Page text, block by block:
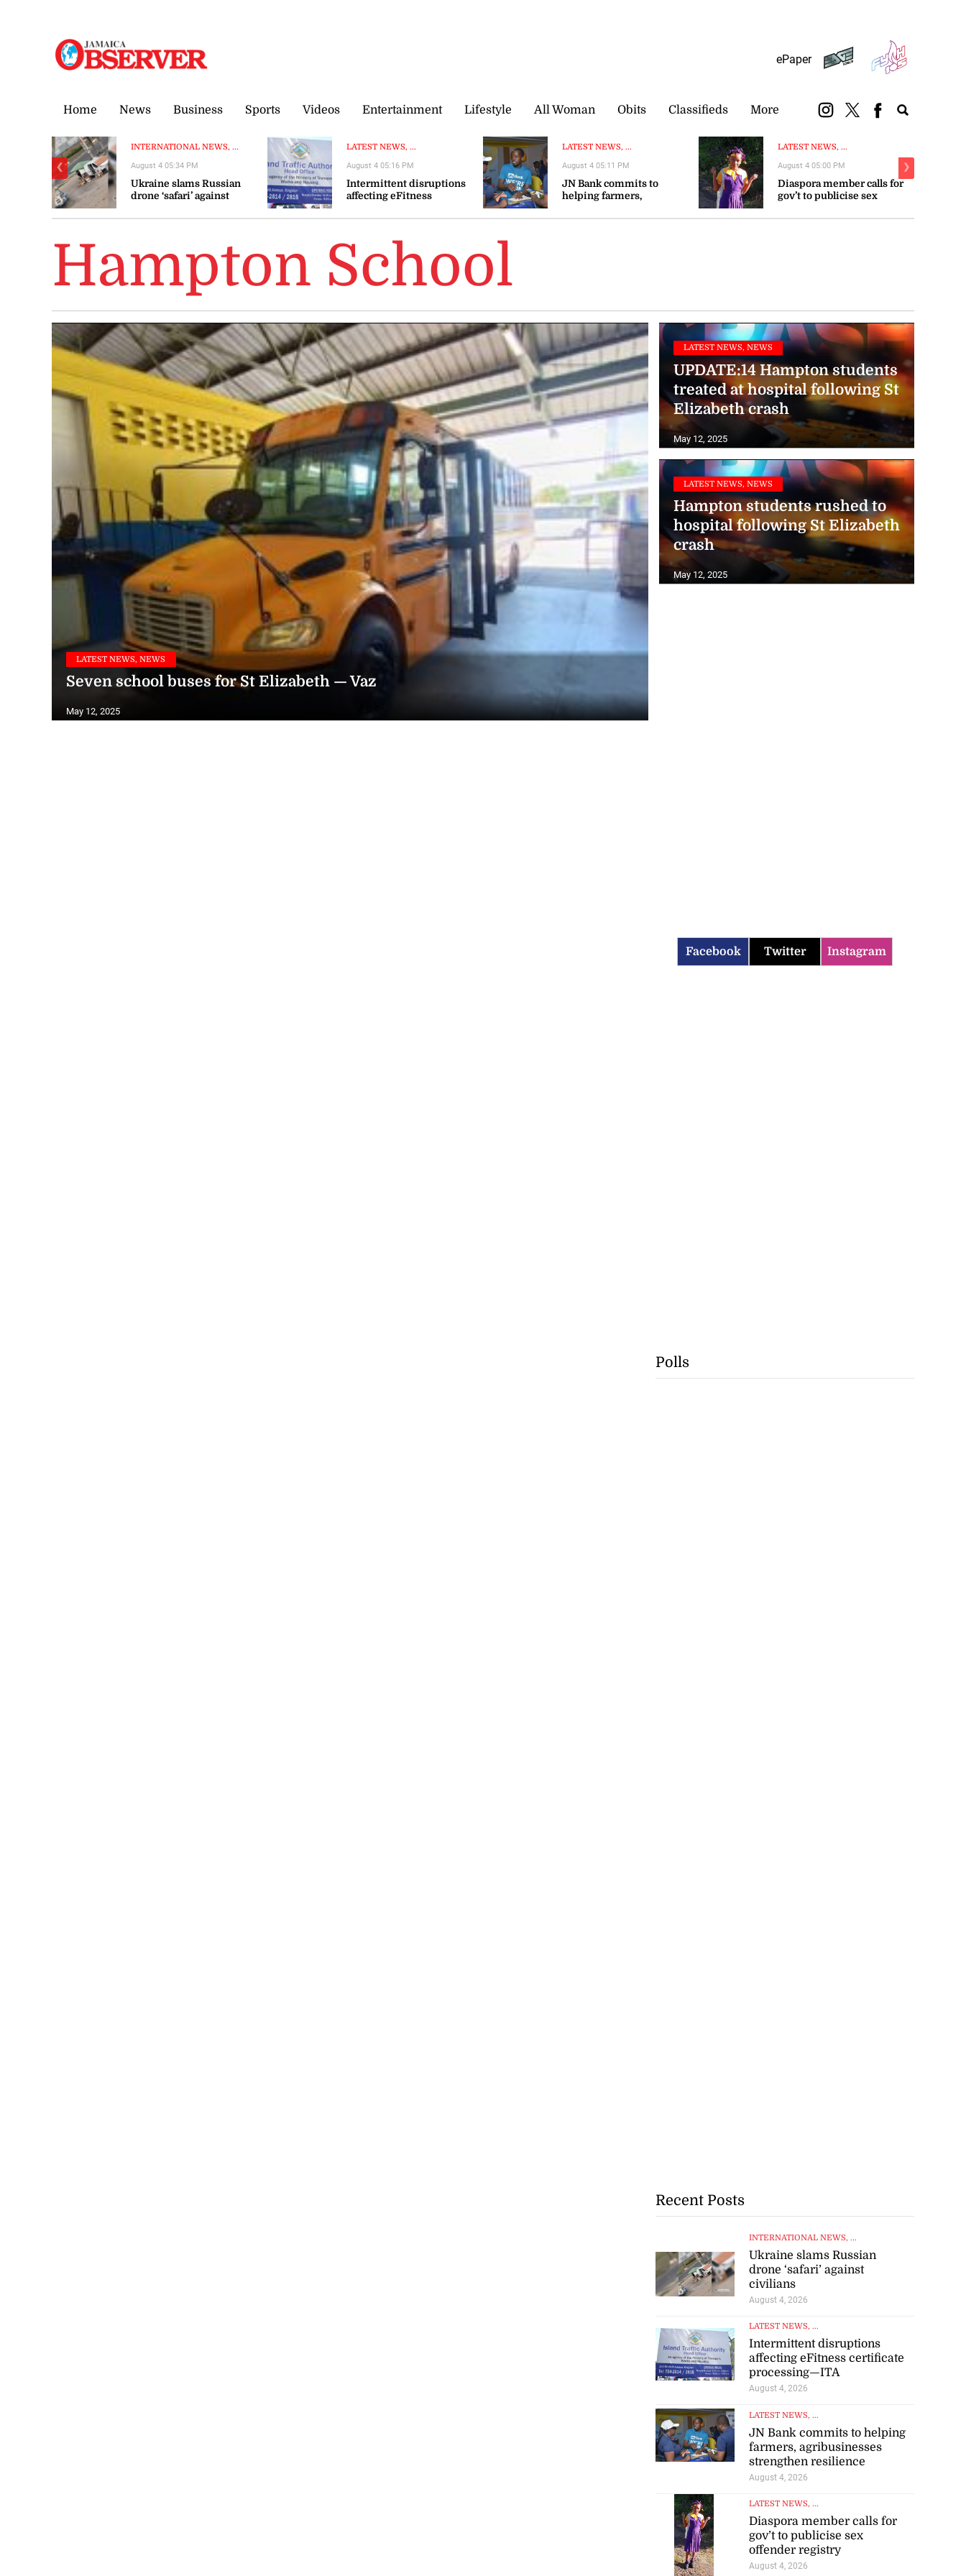
ePaper
Home News Business Sports Videos Entertainment Lifestyle All Woman Obits Classifieds More
INTERNATIONAL NEWS, ...
Ukraine slams Russian
drone ‘safari’ against
August 4 05:34 PM
LATEST NEWS, ...
Intermittent disruptions
affecting eFitness
August 4 05:16 PM
LATEST NEWS, ...
JN Bank commits to
helping farmers,
resilience
August 4 05:11 PM
LATEST NEWS, ...
Diaspora member calls for
gov’t to publicise sex
August 4 05:00 PM
❮ ❯
Hampton School
LATEST NEWS, NEWS
Seven school buses for St Elizabeth — Vaz
May 12, 2025
LATEST NEWS, NEWS
UPDATE:14 Hampton students
treated at hospital following St
Elizabeth crash
May 12, 2025
LATEST NEWS, NEWS
Hampton students rushed to
hospital following St Elizabeth
crash
May 12, 2025
Facebook Twitter Instagram
Polls
Recent Posts
INTERNATIONAL NEWS, ...
Ukraine slams Russian
drone ‘safari’ against
civilians
August 4, 2026
LATEST NEWS, ...
Intermittent disruptions
affecting eFitness certificate
processing—ITA
August 4, 2026
LATEST NEWS, ...
JN Bank commits to helping
farmers, agribusinesses
strengthen resilience
August 4, 2026
LATEST NEWS, ...
Diaspora member calls for
gov’t to publicise sex
offender registry
August 4, 2026